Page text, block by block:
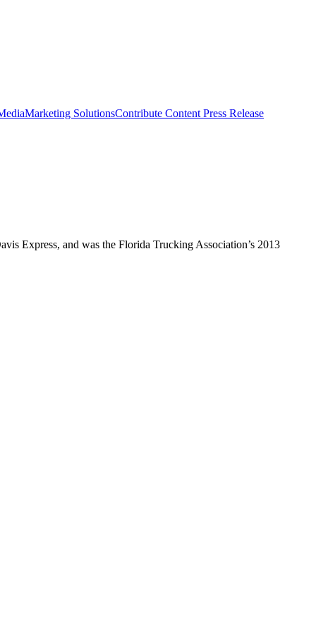
Marketing SolutionsContribute Content Press Release
Express, and was the Florida Trucking Association’s 2013